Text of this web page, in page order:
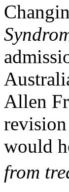
Allen
would
from